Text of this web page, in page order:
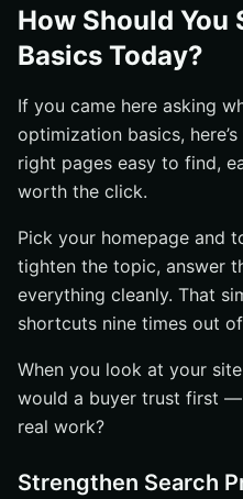
How Should You
Basics Today?
If you came here asking
optimization basics,
right pages easy to find,
worth the click.
Pick your homepage and
tighten the topic, answer
everything cleanly. That
shortcuts nine times out
When you look at your
would a buyer trust first
real work?
Strengthen Search